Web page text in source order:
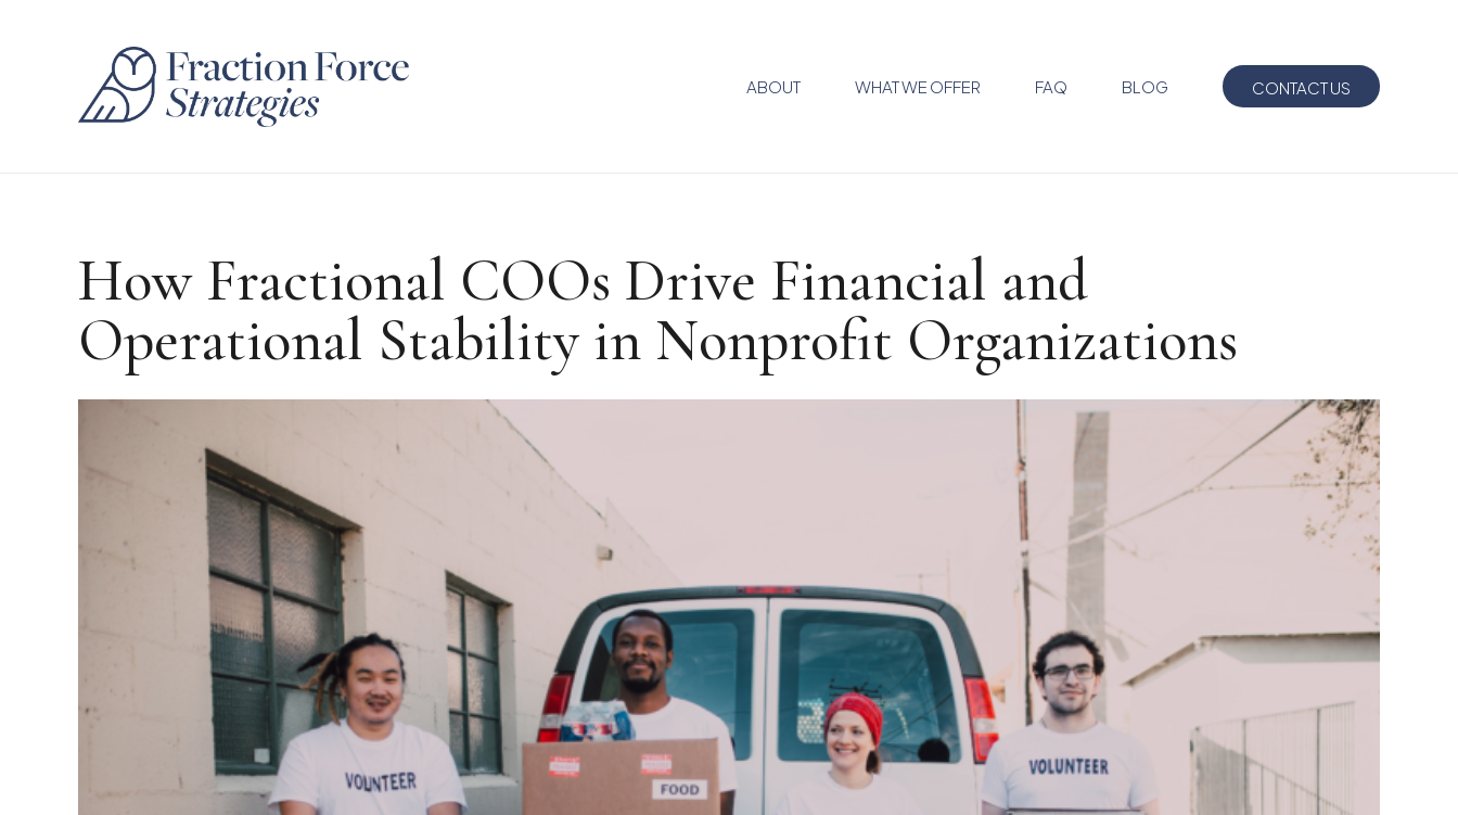
ABOUT WHAT WE OFFER FAQ BLOG CONTACT US
How Fractional COOs Drive Financial and
Operational Stability in Nonprofit Organizations